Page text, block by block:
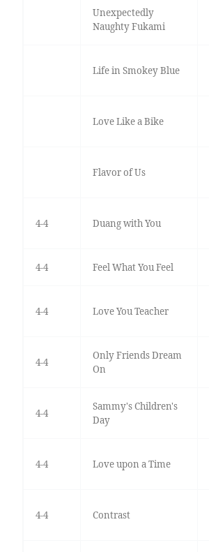
Unexpectedly
Naughty Fukami
Life in Smokey Blue
Love Like a Bike
Flavor of Us
4-4 Duang with You
4-4 Feel What You Feel
4-4 Love You Teacher
4-4
Only Friends Dream
On
4-4
Sammy's Children's
Day
4-4 Love upon a Time
4-4 Contrast